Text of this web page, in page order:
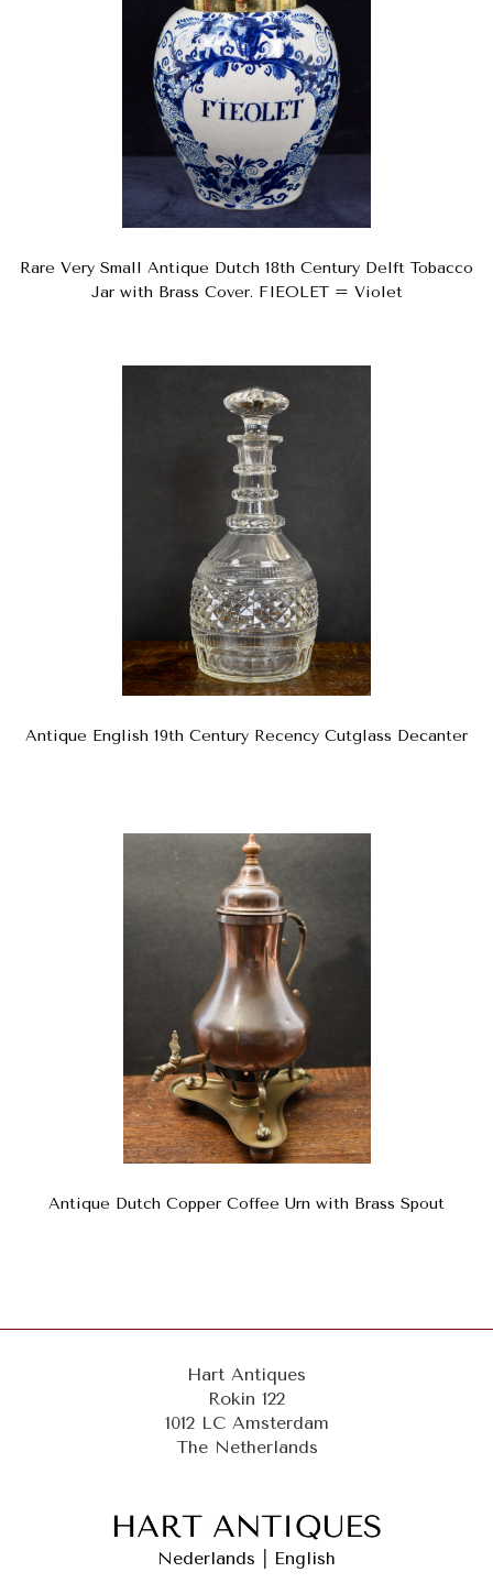
Rare Very Small Antique Dutch 18th Century Delft Tobacco
Jar with Brass Cover. FIEOLET = Violet
Antique English 19th Century Recency Cutglass Decanter
Antique Dutch Copper Coffee Urn with Brass Spout
Hart Antiques
Rokin 122
1012 LC Amsterdam
The Netherlands
Nederlands English